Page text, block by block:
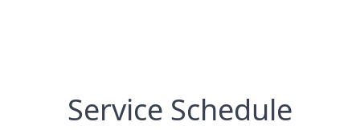
Service Schedule